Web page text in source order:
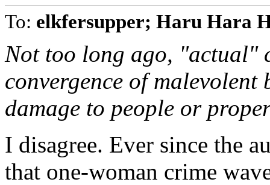
To: elkfersupper; Haru Hara
Not too long ago, "actual"
convergence of
damage to people or
I disagree. Ever since the
that one-woman crime